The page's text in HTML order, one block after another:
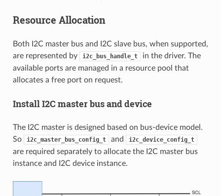
Resource Allocation
Both I2C master bus and I2C slave bus, when supported,
are represented by
i2c_bus_handle_t
in the driver. The
available ports are managed in a resource pool that
allocates a free port on request.
Install I2C master bus and device
The I2C master is designed based on bus-device model.
So
i2c_master_bus_config_t and i2c_device_config_t
are required separately to allocate the I2C master bus
instance and I2C device instance.